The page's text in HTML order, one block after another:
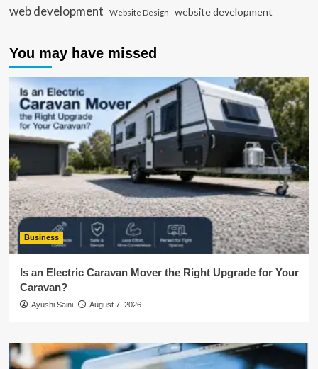
web development Website Design website development
You may have missed
Business
Is an Electric Caravan Mover the Right Upgrade for Your
Caravan?
Ayushi Saini August 7, 2026